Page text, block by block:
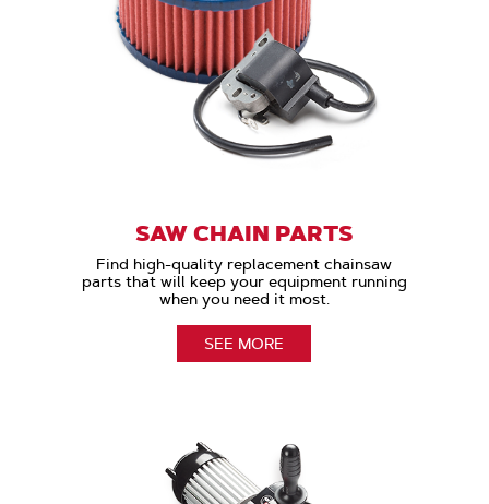
SAW CHAIN PARTS
Find high-quality replacement chainsaw
parts that will keep your equipment running
when you need it most.
SEE MORE